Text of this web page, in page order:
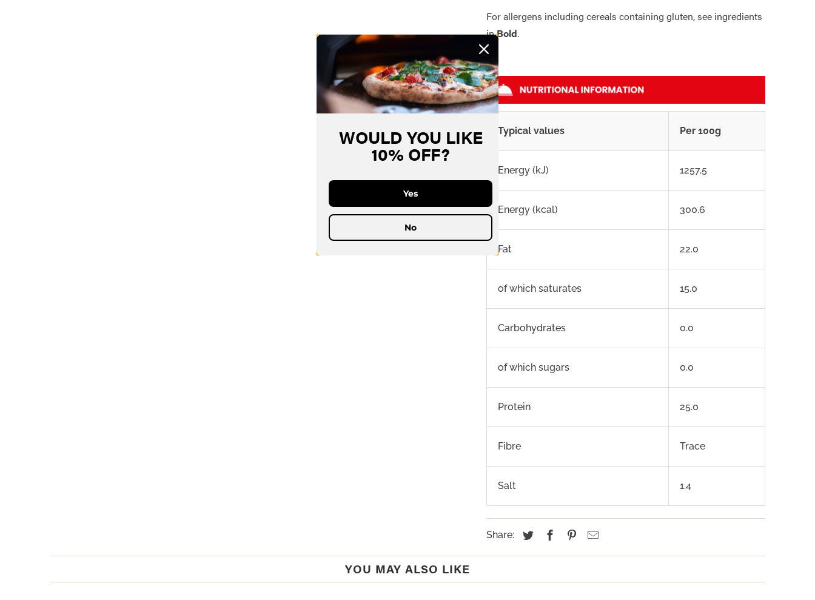
For allergens including cereals containing gluten, see ingredients
inBold.
Typical values Per 100g
Energy (kJ) 1257.5
Energy (kcal) 300.6
Fat 22.0
of which saturates 15.0
Carbohydrates 0.0
of which sugars 0.0
Protein 25.0
Fibre Trace
Salt 1.4
Share:
YOU MAY ALSO LIKE
WOULD YOU LIKE
10% OFF?
Yes
No